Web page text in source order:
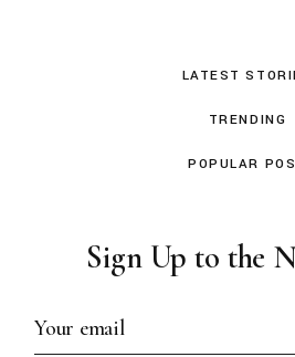
LATEST
TRENDING
POPULAR
Sign Up to the